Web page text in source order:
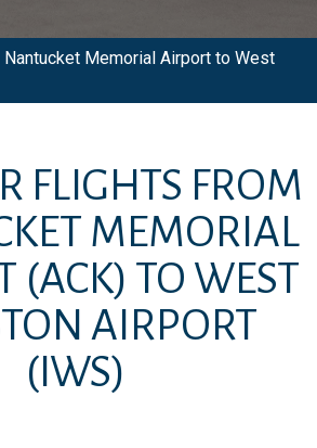
Nantucket Memorial Airport to West
FLIGHTS FROM
MEMORIAL
(ACK) TO WEST
AIRPORT
(IWS)